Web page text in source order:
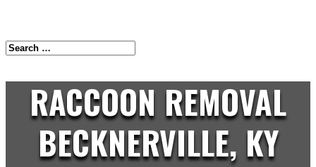
RACCOON REMOVAL
BECKNERVILLE, KY